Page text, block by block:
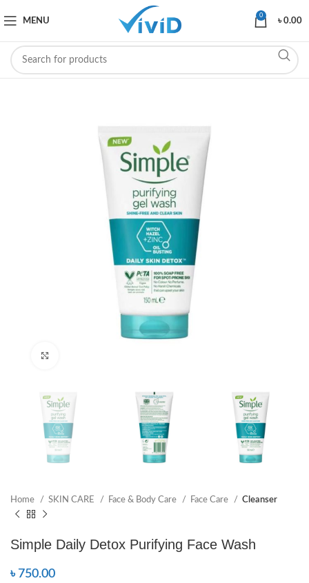
MENU
0
৳0.00
Home SKIN CARE Face & Body Care Face Care Cleanser
Simple Daily Detox Purifying Face Wash
৳ 750.00